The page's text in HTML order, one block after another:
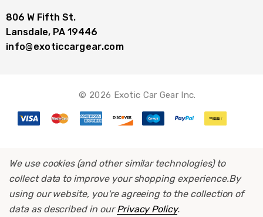
806 W Fifth St.
Lansdale, PA 19446
info@exoticcargear.com
© 2026 Exotic Car Gear Inc.
We use cookies (and other similar technologies) to
collect data to improve your shopping experience.By
using our website, you're agreeing to the collection of
data as described in ourPrivacy Policy.